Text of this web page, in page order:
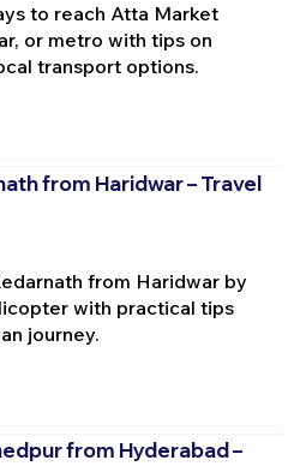
to reach Atta Market
or metro with tips on
transport options.
from Haridwar – Travel
from Haridwar by
with practical tips
journey.
from Hyderabad –